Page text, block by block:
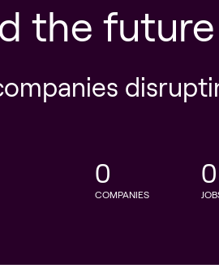
the
0
COMPANIES
0